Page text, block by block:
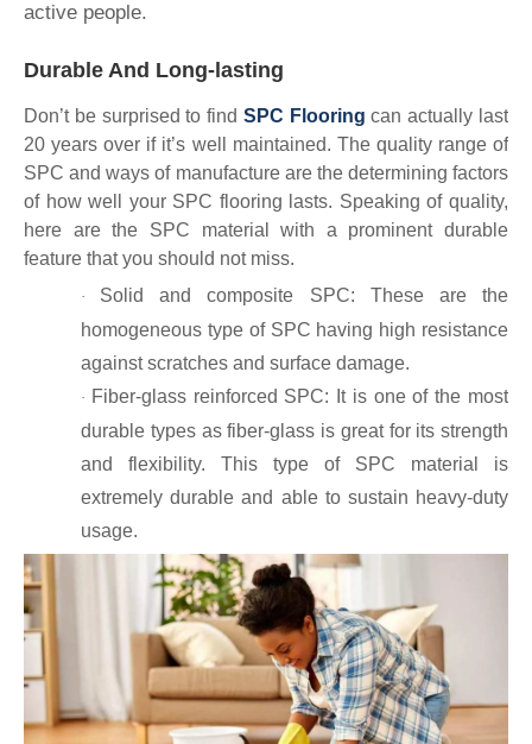
active people.
Durable And Long-lasting
Don’t be surprised to find SPC Flooring can actually last
20 years over if it’s well maintained. The quality range of
SPC and ways of manufacture are the determining factors
of how well your SPC flooring lasts. Speaking of quality,
here are the SPC material with a prominent durable
feature that you should not miss.
· Solid and composite SPC: These are the
homogeneous type of SPC having high resistance
against scratches and surface damage.
· Fiber-glass reinforced SPC: It is one of the most
durable types as fiber-glass is great for its strength
and flexibility. This type of SPC material is
extremely durable and able to sustain heavy-duty
usage.